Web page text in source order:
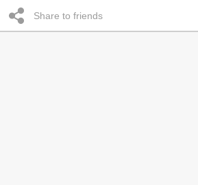
Share to friends